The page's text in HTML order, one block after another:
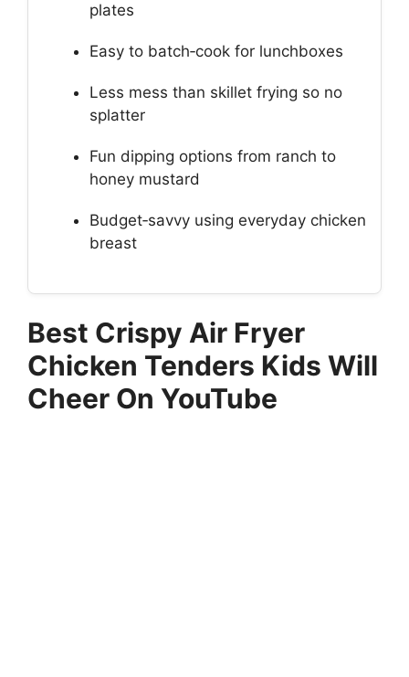
plates
Easy to batch‑cook for lunchboxes
Less mess than skillet frying so no
splatter
Fun dipping options from ranch to
honey mustard
Budget‑savvy using everyday chicken
breast
Best Crispy Air Fryer
Chicken Tenders Kids Will
Cheer On YouTube